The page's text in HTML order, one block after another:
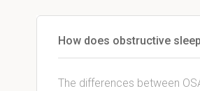
How does obstructive
The differences between